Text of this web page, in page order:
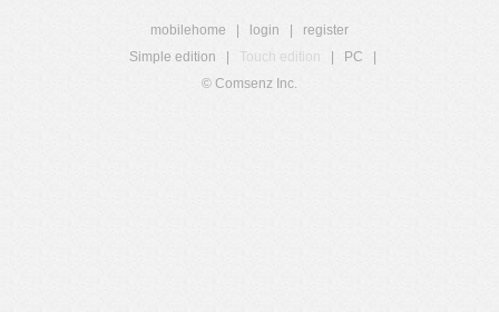
mobilehome login
register
Simple edition
Touch edition PC
© Comsenz Inc.